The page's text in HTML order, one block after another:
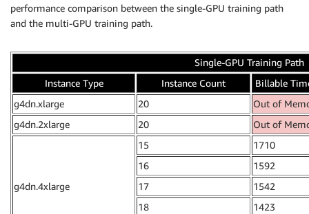
performance comparison between the single-GPU training path
and the multi-GPU training path.
Single-GPU Training Path
Instance Type
Instance Count
Billable
g4dn.xlarge
20
Out of
g4dn.2xlarge
20 Out of
g4dn.4xlarge
15
1710
16
1592
17
1542
18
1423